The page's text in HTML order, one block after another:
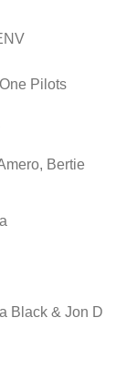
Pilots
Bertie
Black & Jon D